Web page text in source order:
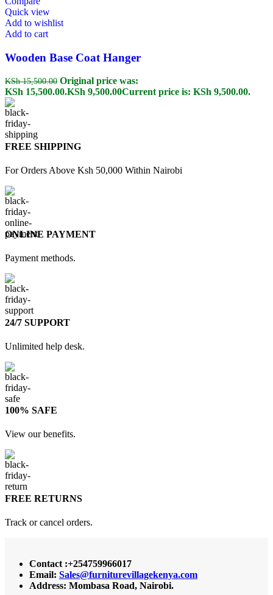
Quick view
Add to wishlist
Add to cart
Wooden Base Coat Hanger
KSh15,500.00 Original price was:
KSh 15,500.00.KSh 9,500.00Current price is: KSh 9,500.00.
FREE SHIPPING
For Orders Above Ksh 50,000 Within Nairobi
ONLINE PAYMENT
Payment methods.
24/7 SUPPORT
Unlimited help desk.
100% SAFE
View our benefits.
FREE RETURNS
Track or cancel orders.
Contact :+254759966017
Email: Sales@furniturevillagekenya.com
Address: Mombasa Road, Nairobi.